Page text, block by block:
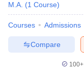
M.A. (1 Course)
Courses Admissions
Compare
100+